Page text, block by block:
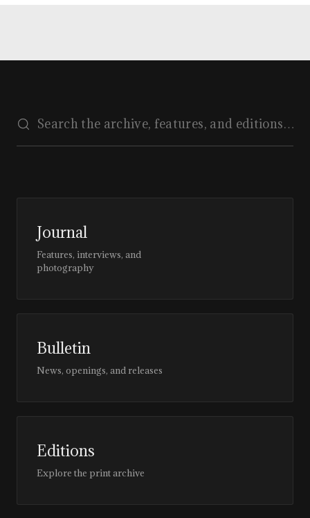
Journal
Features, interviews, and
photography
Bulletin
News, openings, and releases
Editions
Explore the print archive